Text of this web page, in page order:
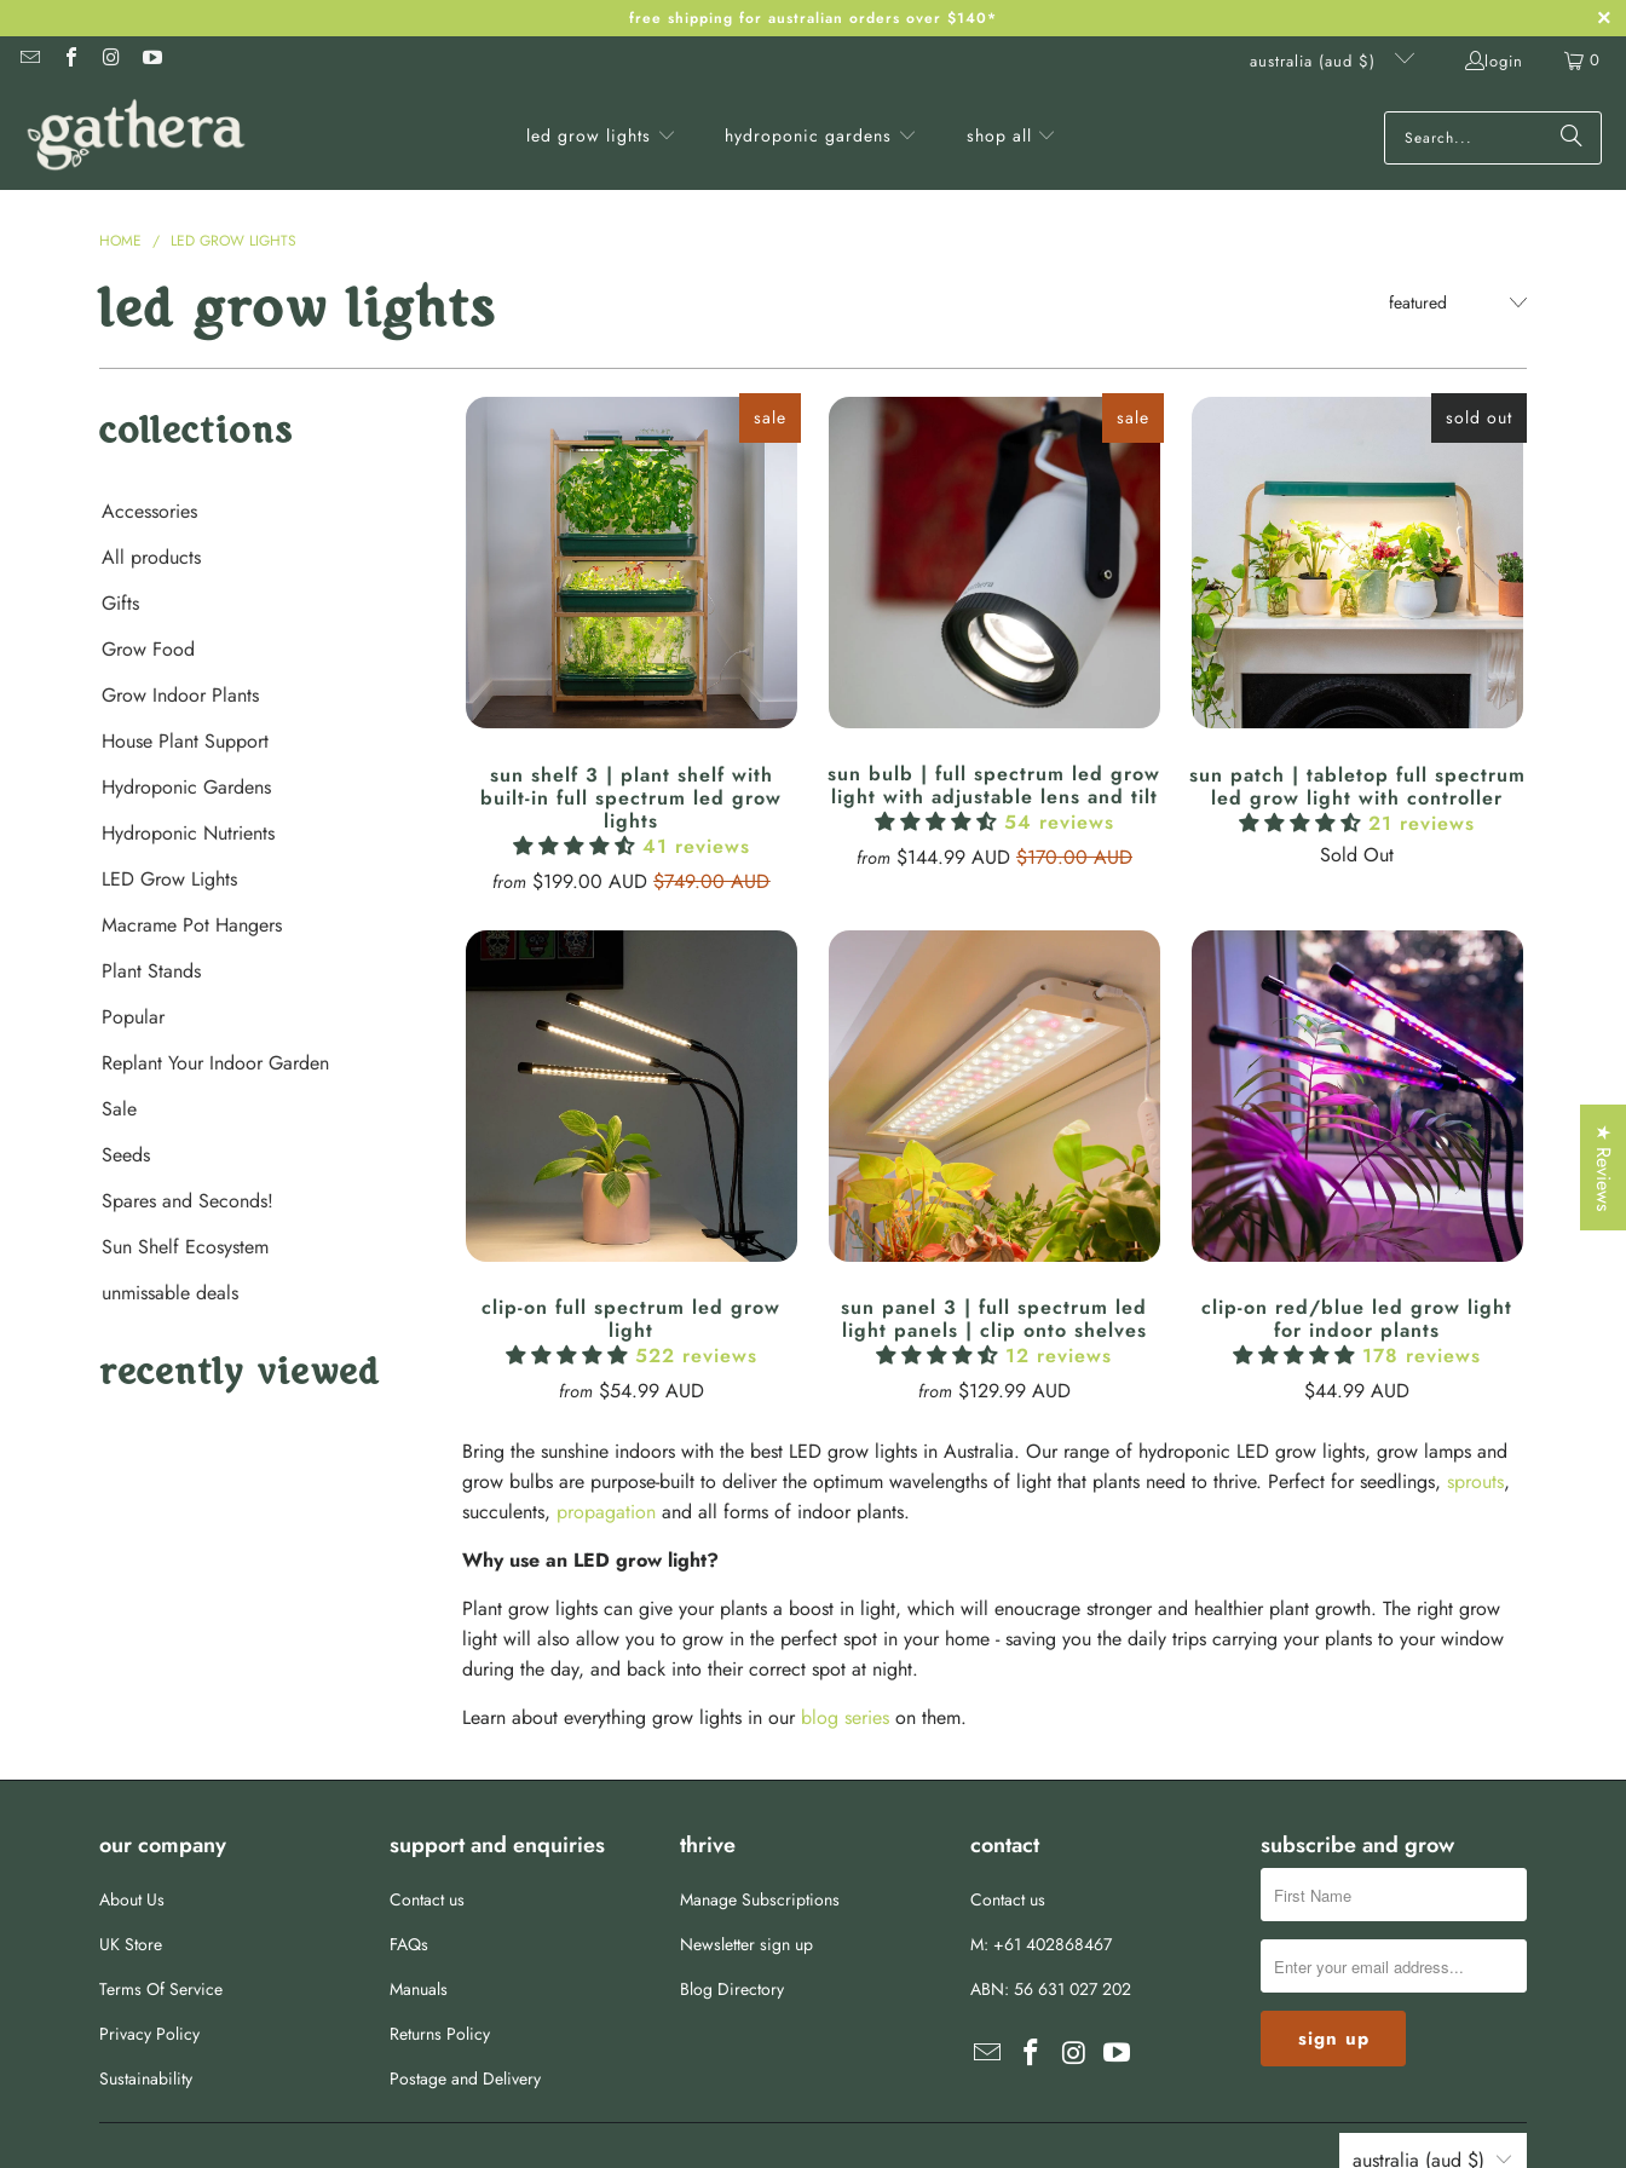
free shipping for australian orders over $140*
australia (aud $) login 0
led grow lights hydroponic gardens shop all
HOME / LED GROW LIGHTS
led grow lights
collections
Accessories
All products
Gifts
Grow Food
Grow Indoor Plants
House Plant Support
Hydroponic Gardens
Hydroponic Nutrients
LED Grow Lights
Macrame Pot Hangers
Plant Stands
Popular
Replant Your Indoor Garden
Sale
Seeds
Spares and Seconds!
Sun Shelf Ecosystem
unmissable deals
recently viewed
sale
sun shelf 3 | plant shelf with
built-in full spectrum led grow
lights
41 reviews
from $199.00 AUD$749.00 AUD
sale
sun bulb | full spectrum led grow
light with adjustable lens and tilt
54 reviews
from $144.99 AUD $170.00 AUD
sold out
sun patch | tabletop full spectrum
led grow light with controller
21 reviews
Sold Out
clip-on full spectrum led grow
light
522 reviews
from $54.99 AUD
sun panel 3 | full spectrum led
light panels | clip onto shelves
12 reviews
from $129.99 AUD
clip-on red/blue led grow light
for indoor plants
178 reviews
$44.99 AUD
Bring the sunshine indoors with the best LED grow lights in Australia. Our range of hydroponic LED grow lights, grow lamps and
grow bulbs are purpose-built to deliver the optimum wavelengths of light that plants need to thrive. Perfect for seedlings, sprouts,
succulents, propagation and all forms of indoor plants.
Why use an LED grow light?
Plant grow lights can give your plants a boost in light, which will enoucrage stronger and healthier plant growth. The right grow
light will also allow you to grow in the perfect spot in your home - saving you the daily trips carrying your plants to your window
during the day, and back into their correct spot at night.
Learn about everything grow lights in our blog series on them.
our company
About Us
UK Store
Terms Of Service
Privacy Policy
Sustainability
support and enquiries
Contact us
FAQs
Manuals
Returns Policy
Postage and Delivery
thrive
Manage Subscriptions
Newsletter sign up
Blog Directory
contact
Contact us
M: +61 402868467
ABN: 56 631 027 202
subscribe and grow
australia (aud $)
★ Reviews